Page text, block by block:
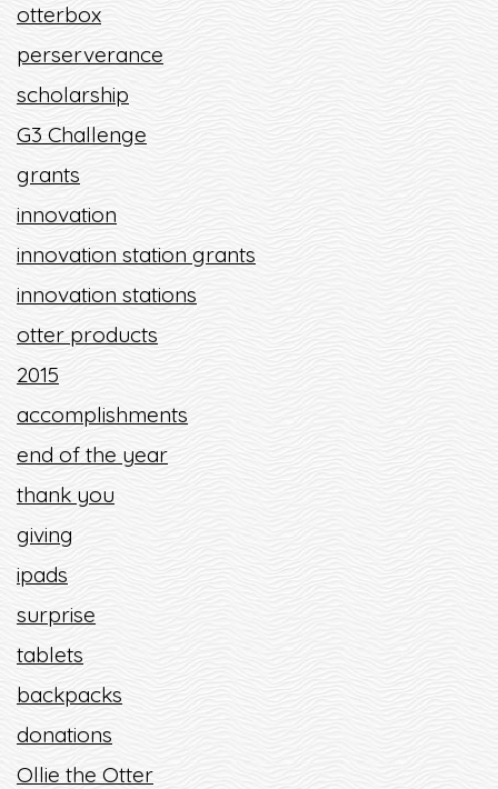
otterbox
perserverance
scholarship
G3 Challenge
grants
innovation
innovation station grants
innovation stations
otter products
2015
accomplishments
end of the year
thank you
giving
ipads
surprise
tablets
backpacks
donations
Ollie the Otter